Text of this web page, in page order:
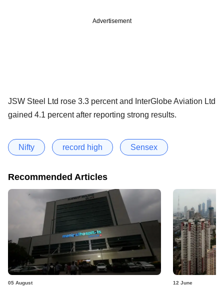
Advertisement
JSW Steel Ltd rose 3.3 percent and InterGlobe Aviation Ltd
gained 4.1 percent after reporting strong results.
Nifty record high Sensex
Recommended Articles
05 August 12 June